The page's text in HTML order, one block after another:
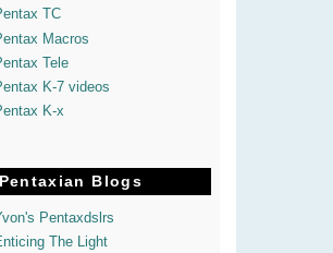
TC
Macros
Tele
K-7 videos
K-x
Pentaxian Blogs
Pentaxdslrs
The Light